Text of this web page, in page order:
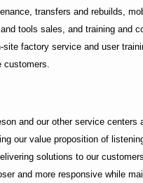
transfers and rebuilds,
tools sales, and training and
site factory service and user
customers.
and our other service centers
our value proposition of
solutions to our
and more responsive while